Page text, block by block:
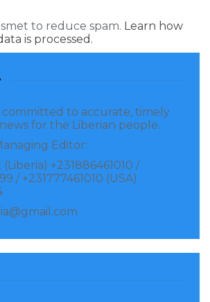
to reduce spam. Learn how
is processed.
committed to accurate, timely
for the Liberian people.
Editor:
: (Liberia) +231886461010 /
/ +231777461010 (USA)